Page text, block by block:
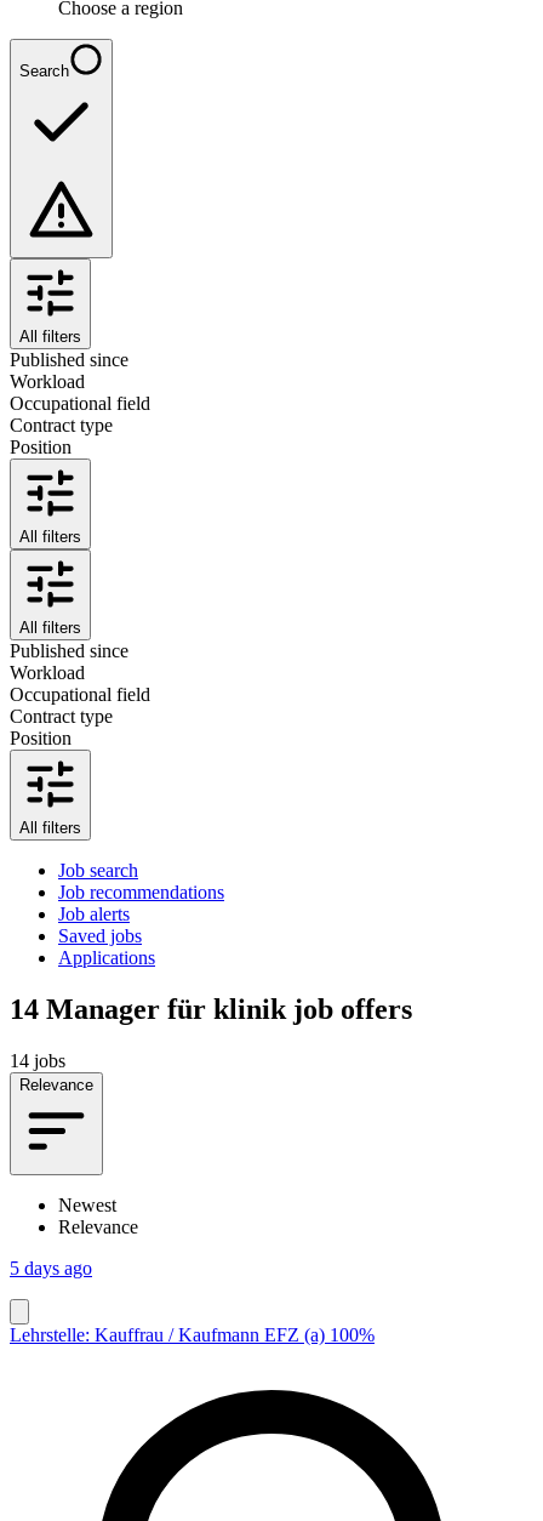
Choose a region
Search
All filters
Published since
Workload
Occupational field
Contract type
Position
All filters
All filters
Published since
Workload
Occupational field
Contract type
Position
All filters
Job search
Job recommendations
Job alerts
Saved jobs
Applications
14 Manager für klinik job offers
14 jobs
Relevance
Newest
Relevance
5 days ago
Lehrstelle: Kauffrau / Kaufmann EFZ (a) 100%